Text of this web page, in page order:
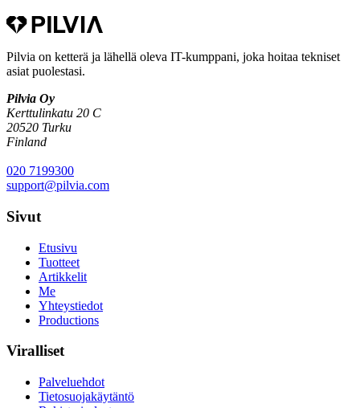
Pilvia on ketterä ja lähellä oleva IT-kumppani, joka hoitaa tekniset
asiat puolestasi.
Pilvia Oy
Kerttulinkatu 20 C
20520 Turku
Finland
020 7199300
support@pilvia.com
Sivut
Etusivu
Tuotteet
Artikkelit
Me
Yhteystiedot
Productions
Viralliset
Palveluehdot
Tietosuojakäytäntö